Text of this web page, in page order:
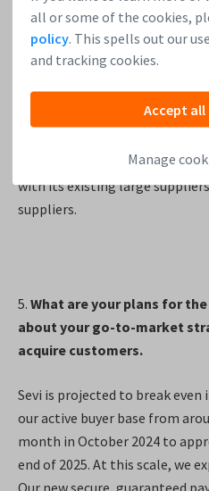
all or some of the cookies,
policy. This spells out our
and tracking cookies.
Accept all
Manage
shops across Kenya.
fraction of the small shops
from these suppliers,
potential within this existing
team in Kenya is actively
on its steep growth curve in
with its existing large
suppliers.
5. What are your plans for
about your go-to-market
acquire customers.
Sevi is projected to break even
our active buyer base from
month in October 2024 to
end of 2025. At this scale, we
Our new secure, guaranteed